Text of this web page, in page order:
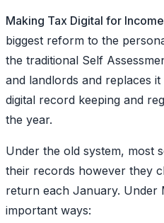
Making Tax Digital for
biggest reform to the
the traditional Self
and landlords and replaces
digital record keeping and
the year.
Under the old system, most
their records however they
return each January. Under
important ways: